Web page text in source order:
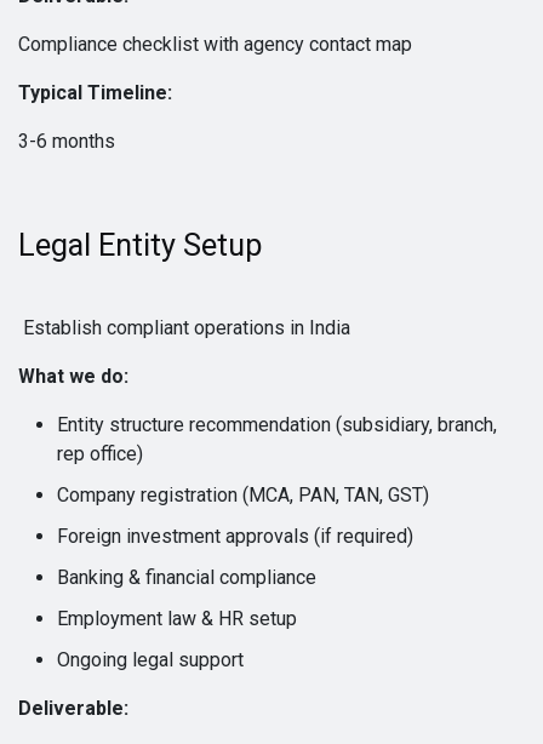
Compliance checklist with agency contact map
Typical Timeline:
3-6 months
Legal Entity Setup
Establish compliant operations in India
What we do:
Entity structure recommendation (subsidiary, branch,
rep office)
Company registration (MCA, PAN, TAN, GST)
Foreign investment approvals (if required)
Banking & financial compliance
Employment law & HR setup
Ongoing legal support
Deliverable: